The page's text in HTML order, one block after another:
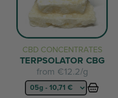
CBD CONCENTRATES
TERPSOLATOR CBG
from €12.2/g